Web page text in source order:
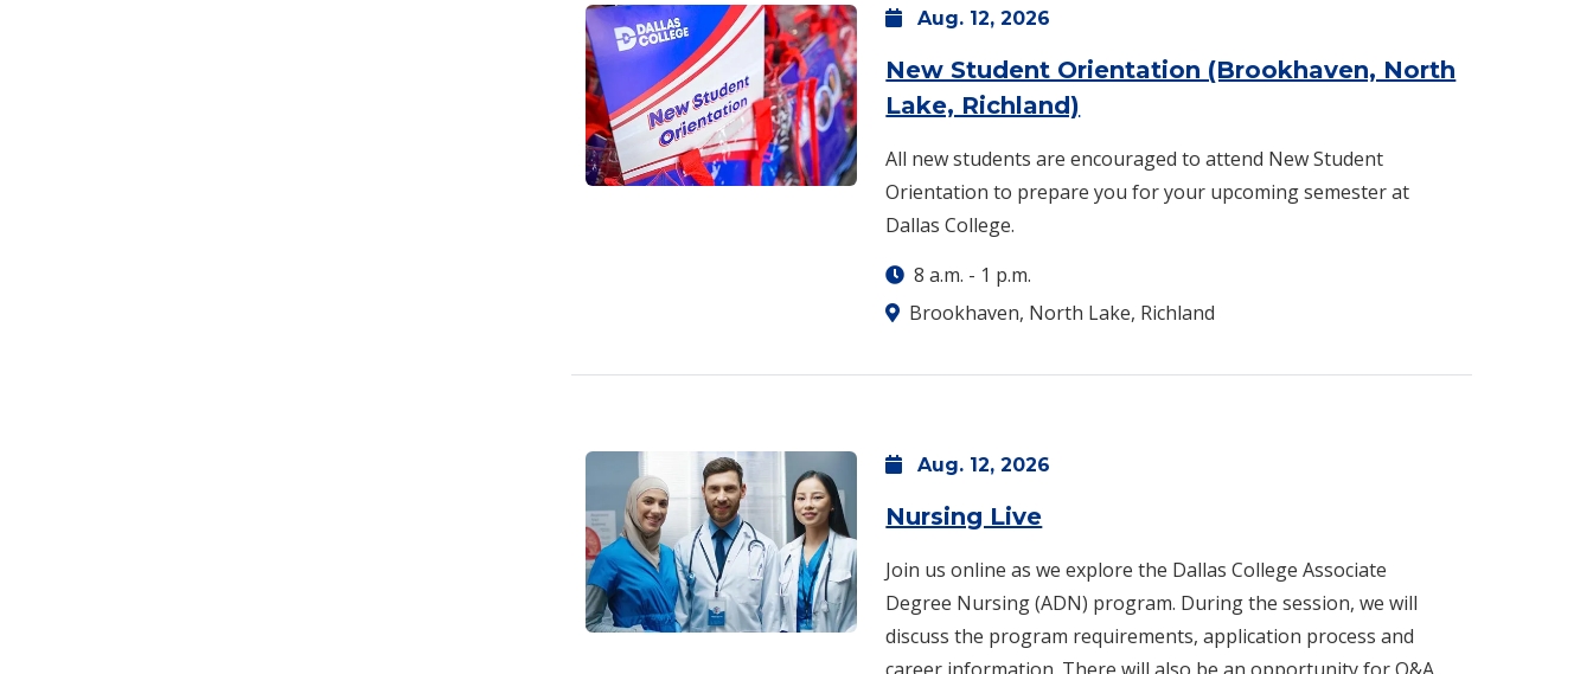
Aug. 12, 2026
New Student Orientation (Brookhaven, North
Lake, Richland)
All new students are encouraged to attend New Student
Orientation to prepare you for your upcoming semester at
Dallas College.
8 a.m. - 1 p.m.
Brookhaven, North Lake, Richland
Aug. 12, 2026
Nursing Live
Join us online as we explore the Dallas College Associate
Degree Nursing (ADN) program. During the session, we will
discuss the program requirements, application process and